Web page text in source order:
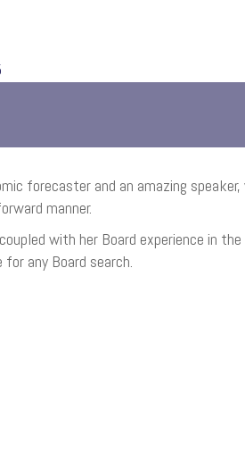
forecaster and an amazing
manner.
with her Board experience in
any Board search.